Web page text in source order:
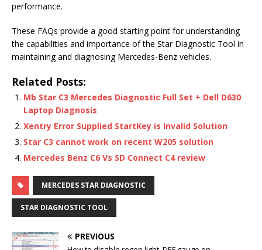
performance.
These FAQs provide a good starting point for understanding
the capabilities and importance of the Star Diagnostic Tool in
maintaining and diagnosing Mercedes-Benz vehicles.
Related Posts:
Mb Star C3 Mercedes Diagnostic Full Set + Dell D630
Laptop Diagnosis
Xentry Error Supplied StartKey is Invalid Solution
Star C3 cannot work on recent W205 solution
Mercedes Benz C6 Vs SD Connect C4 review
MERCEDES STAR DIAGNOSTIC
STAR DIAGNOSTIC TOOL
PREVIOUS